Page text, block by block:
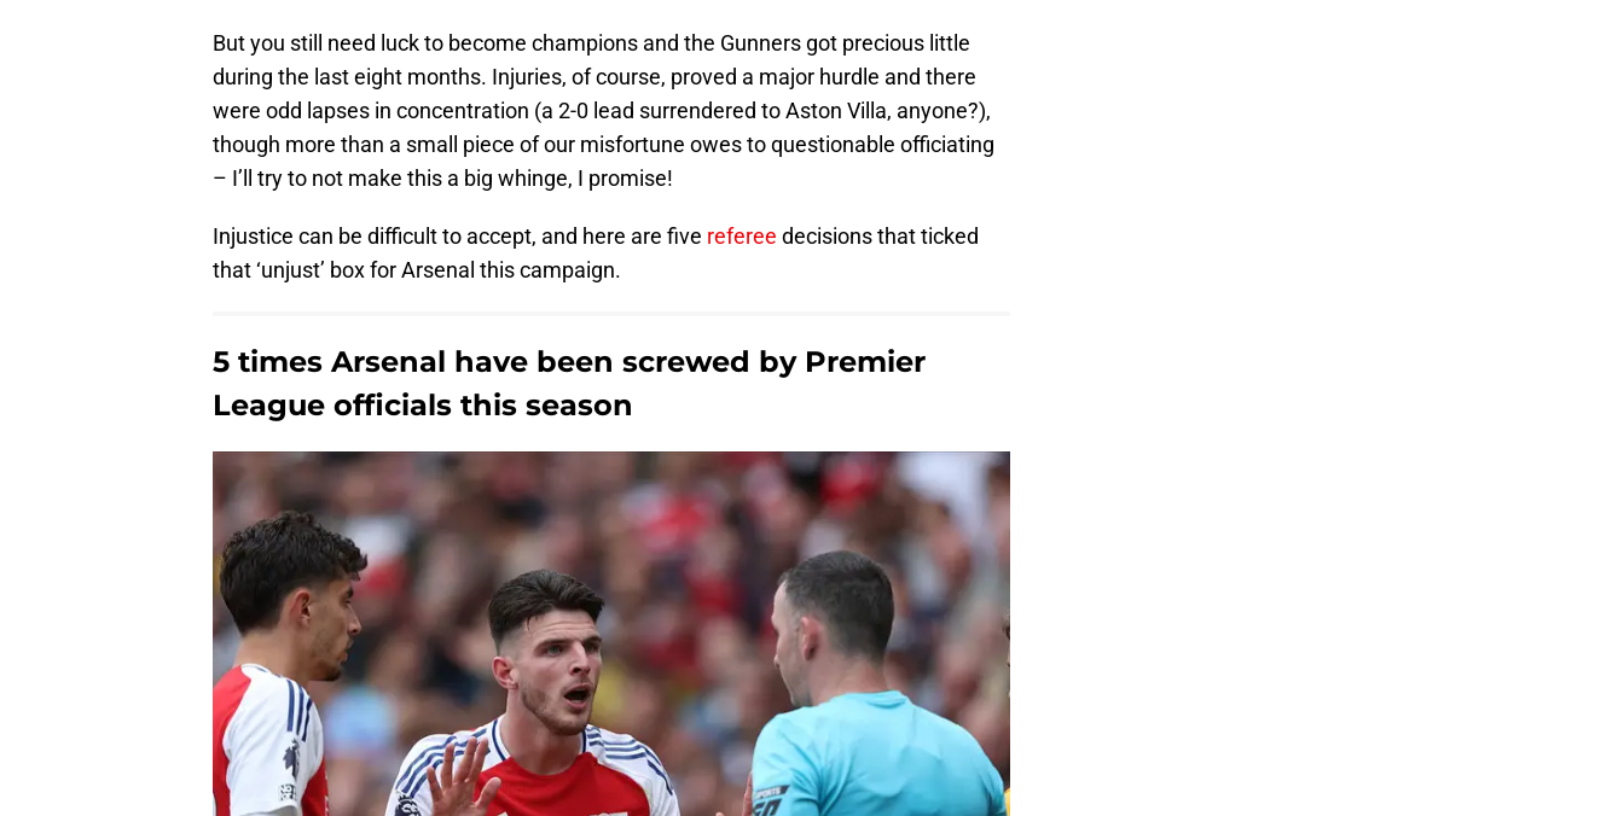
But you still need luck to become champions and the Gunners got precious little
during the last eight months. Injuries, of course, proved a major hurdle and there
were odd lapses in concentration (a 2-0 lead surrendered to Aston Villa, anyone?),
though more than a small piece of our misfortune owes to questionable officiating
– I’ll try to not make this a big whinge, I promise!
Injustice can be difficult to accept, and here are five referee decisions that ticked
that ‘unjust’ box for Arsenal this campaign.
5 times Arsenal have been screwed by Premier
League officials this season